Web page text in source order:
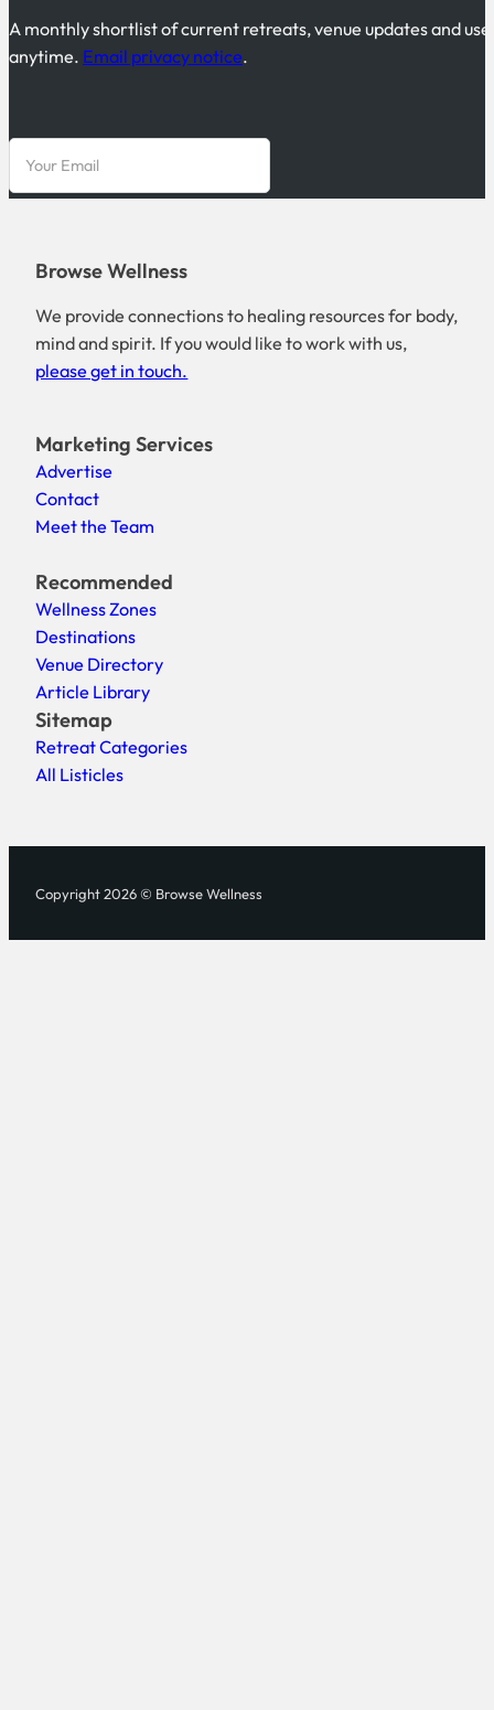
A monthly shortlist of current retreats, venue updates and
anytime. Email privacy notice.
Browse Wellness
We provide connections to healing resources for body,
mind and spirit. If you would like to work with us,
please get in touch.
Marketing Services
Advertise
Contact
Meet the Team
Recommended
Wellness Zones
Destinations
Venue Directory
Article Library
Sitemap
Retreat Categories
All Listicles
Copyright 2026 © Browse Wellness